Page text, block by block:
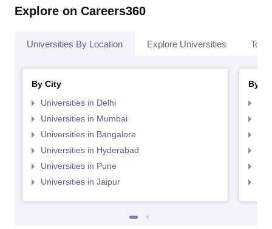
Explore on Careers360
Universities By Location Explore Universities Top
By City
Universities in Delhi
Universities in Mumbai
Universities in Bangalore
Universities in Hyderabad
Universities in Pune
Universities in Jaipur
By